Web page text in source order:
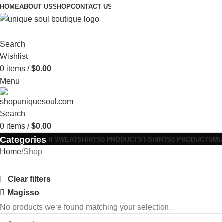
HOMEABOUT USSHOPCONTACT US
Search
Wishlist
0 items / $0.00
Menu
Search
0 items / $0.00
Categories SWEATSHIRTS0 PRODUCTST-SHIRTS0 PRODUCTS
Home Shop
Clear filters
Magisso
No products were found matching your selection.